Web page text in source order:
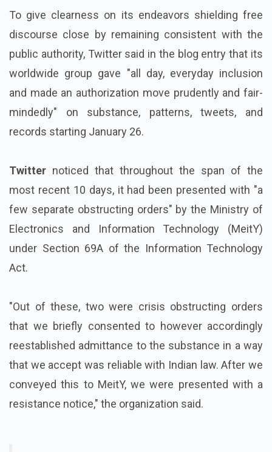
To give clearness on its endeavors shielding free
discourse close by remaining consistent with the
public authority, Twitter said in the blog entry that its
worldwide group gave "all day, everyday inclusion
and made an authorization move prudently and fair-
mindedly" on substance, patterns, tweets, and
records starting January 26.
Twitter noticed that throughout the span of the
most recent 10 days, it had been presented with "a
few separate obstructing orders" by the Ministry of
Electronics and Information Technology (MeitY)
under Section 69A of the Information Technology
Act.
"Out of these, two were crisis obstructing orders
that we briefly consented to however accordingly
reestablished admittance to the substance in a way
that we accept was reliable with Indian law. After we
conveyed this to MeitY, we were presented with a
resistance notice," the organization said.